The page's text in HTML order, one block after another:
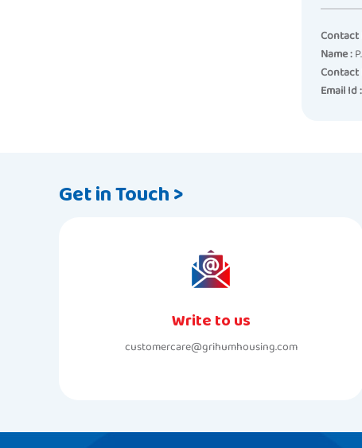
Contact
Name :
Contact
Email Id :
Get in Touch >
Write to us
customercare@grihumhousing.com